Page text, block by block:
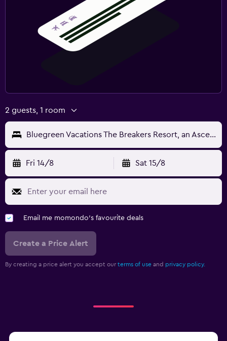
2 guests, 1 room
Bluegreen Vacations The Breakers Resort, an Ascend Collection Resort
Fri 14/8 Sat 15/8
Email me momondo's favourite deals
Create a Price Alert
By creating a price alert you accept our terms of use and privacy policy.